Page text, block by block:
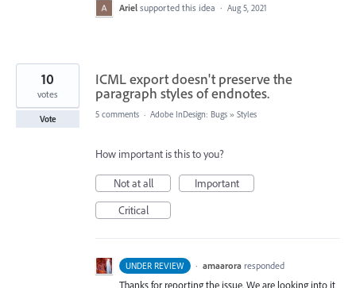
Ariel supported this idea · Aug 5, 2021
ICML export doesn't preserve the
paragraph styles of endnotes.
10
votes
Vote 5 comments · Adobe InDesign: Bugs » Styles
How important is this to you?
Not at all
Important
Critical
UNDER REVIEW · amaarora responded
Thanks for reporting the issue. We are looking into it